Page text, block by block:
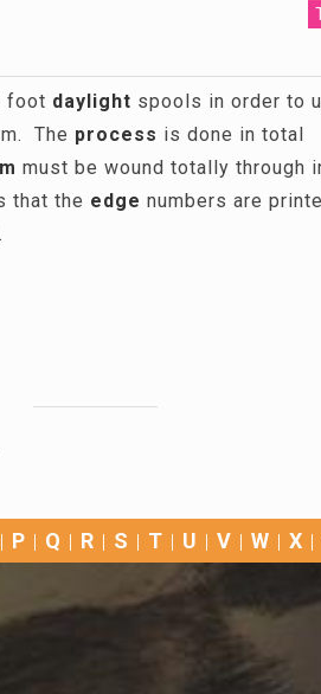
foot daylight spools in order to
The process is done in total
must be wound totally through
that the edge numbers are
P Q R S T U V W X